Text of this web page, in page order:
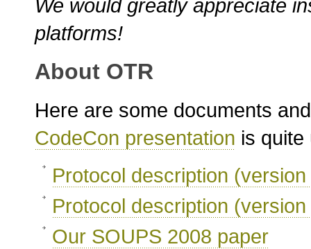
We would greatly appreciate
platforms!
About OTR
Here are some documents
CodeCon presentation is quite
Protocol description (version
Protocol description (version
Our SOUPS 2008 paper